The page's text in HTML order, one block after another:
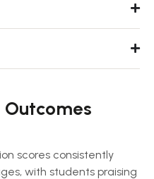
scores consistently
with students praising